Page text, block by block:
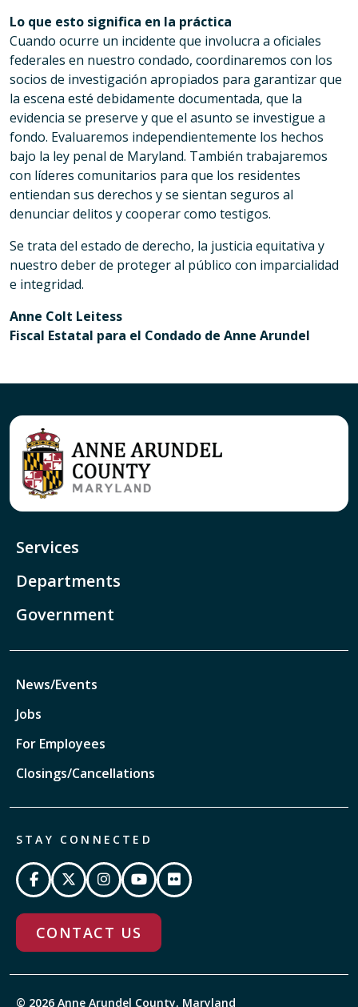
Lo que esto significa en la práctica
Cuando ocurre un incidente que involucra a oficiales
federales en nuestro condado, coordinaremos con los
socios de investigación apropiados para garantizar que
la escena esté debidamente documentada, que la
evidencia se preserve y que el asunto se investigue a
fondo. Evaluaremos independientemente los hechos
bajo la ley penal de Maryland. También trabajaremos
con líderes comunitarios para que los residentes
entiendan sus derechos y se sientan seguros al
denunciar delitos y cooperar como testigos.
Se trata del estado de derecho, la justicia equitativa y
nuestro deber de proteger al público con imparcialidad
e integridad.
Anne Colt Leitess
Fiscal Estatal para el Condado de Anne Arundel
Services
Departments
Government
News/Events
Jobs
For Employees
Closings/Cancellations
STAY CONNECTED
CONTACT US
© 2026 Anne Arundel County, Maryland